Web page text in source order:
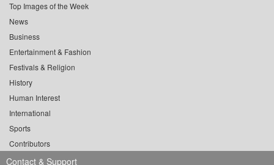
Top Images of the Week
News
Business
Entertainment & Fashion
Festivals & Religion
History
Human Interest
International
Sports
Contributors
Contact & Support